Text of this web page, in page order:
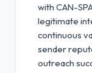
with CAN-
legitimate
continuous
sender
outreach